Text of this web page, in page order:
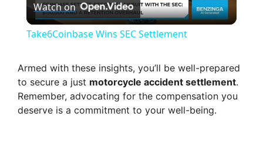
l
y
Watch on
Take6Coinbase Wins SEC Settlement
Armed with these insights, you’ll be well-prepared
to secure a just motorcycle accident settlement.
Remember, advocating for the compensation you
deserve is a commitment to your well-being.